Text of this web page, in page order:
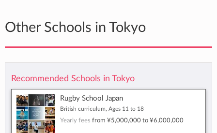
Other Schools in Tokyo
Recommended Schools in Tokyo
Rugby School Japan
British curriculum, Ages 11 to 18
Yearly fees from ¥5,000,000 to ¥6,000,000